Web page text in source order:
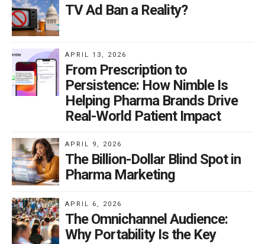
TV Ad Ban a Reality?
APRIL 13, 2026
From Prescription to
Persistence: How Nimble Is
Helping Pharma Brands Drive
Real-World Patient Impact
APRIL 9, 2026
The Billion-Dollar Blind Spot in
Pharma Marketing
APRIL 6, 2026
The Omnichannel Audience:
Why Portability Is the Key